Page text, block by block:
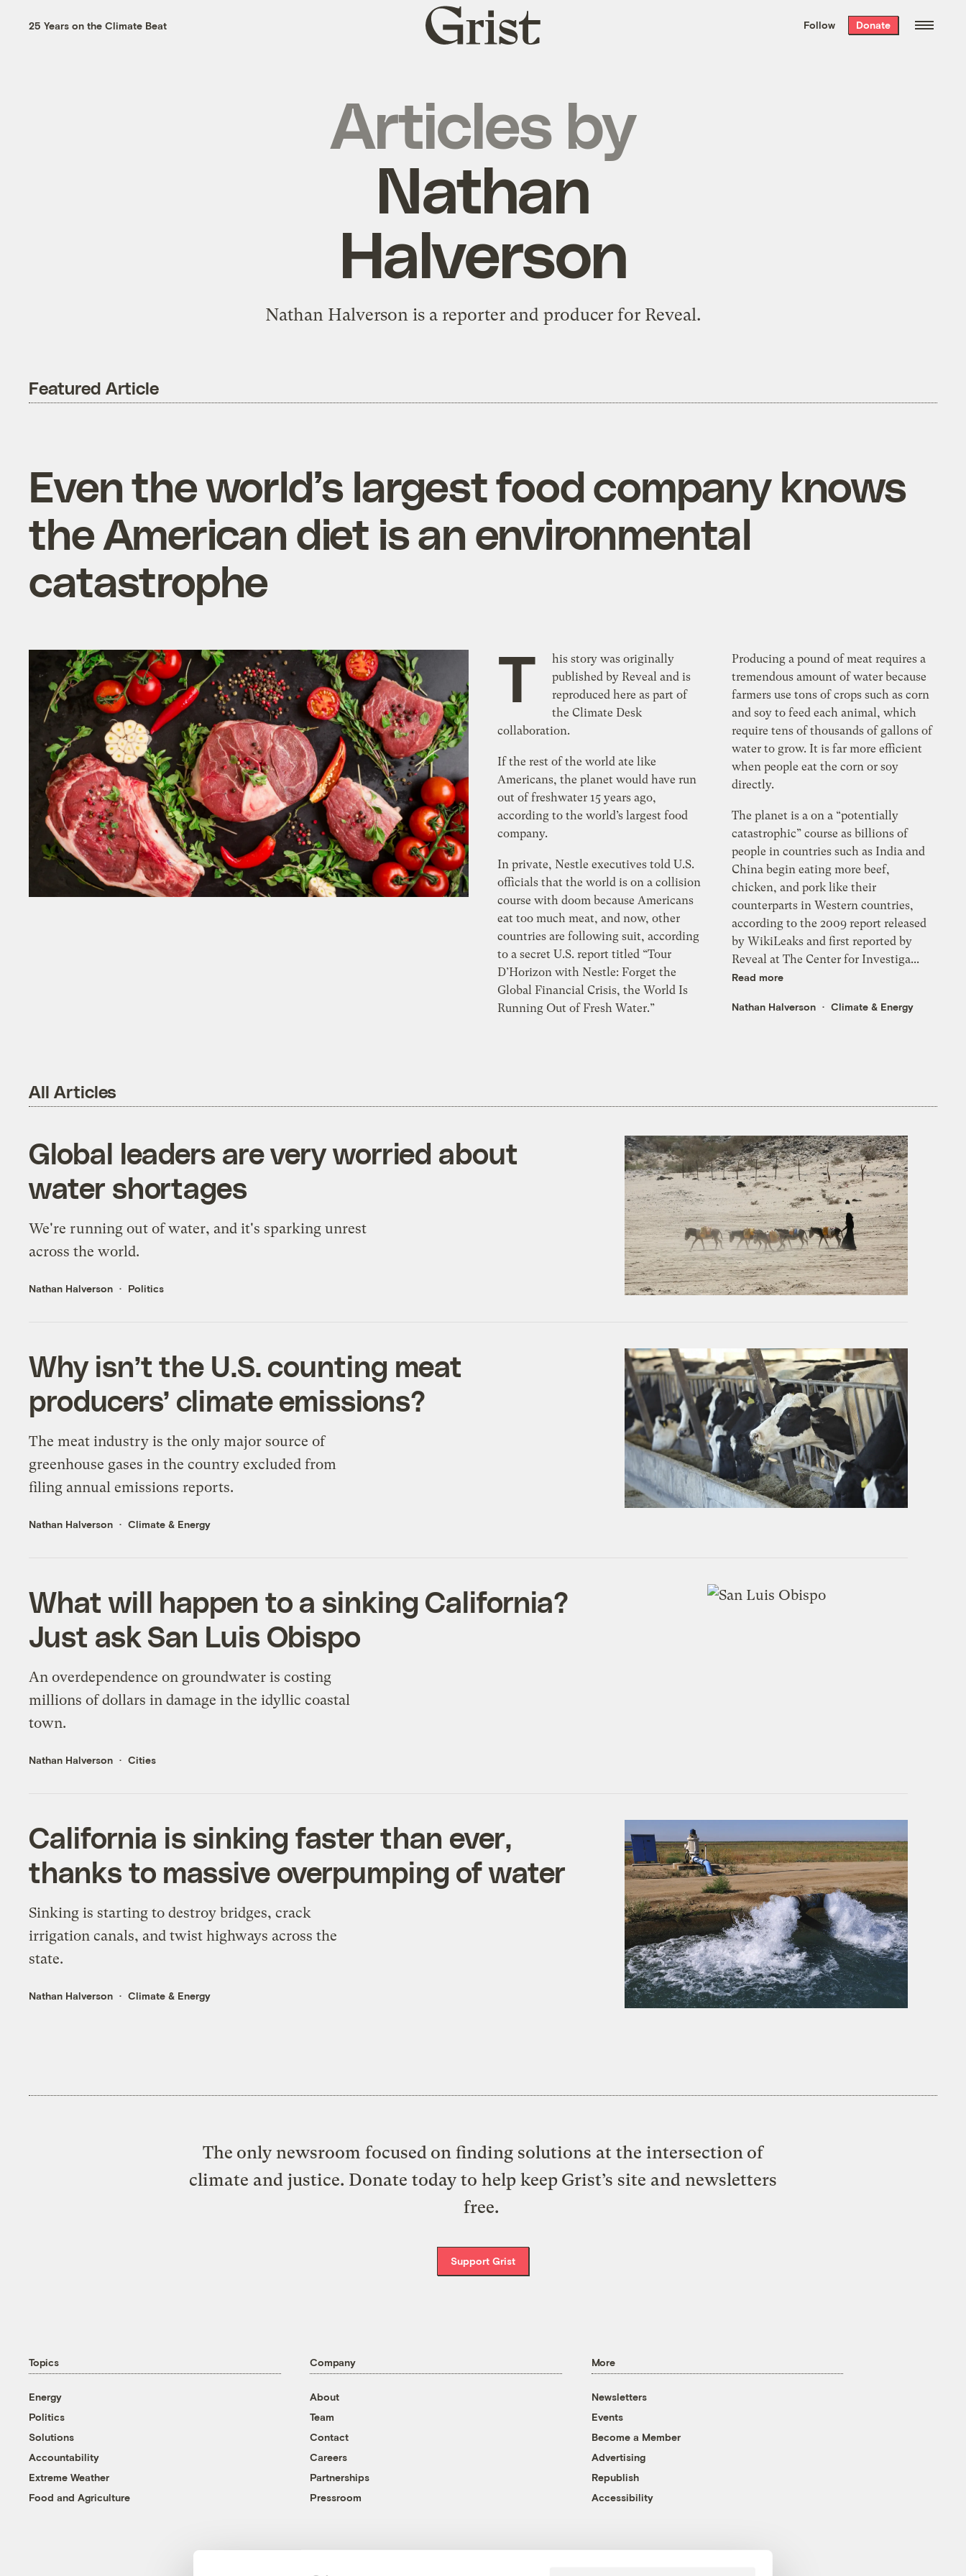
the week’s best
. Delivered free every
25 Years on the Climate Beat
Grist
home
Follow Donate
Articles by
Nathan
Halverson
Nathan Halverson is a reporter and producer for Reveal.
Featured Article
Even the world’s largest food company knows
the American diet is an environmental
catastrophe
T
his story was originally
published by Reveal and is
reproduced here as part of
the Climate Desk
collaboration.
If the rest of the world ate like
Americans, the planet would have run
out of freshwater 15 years ago,
according to the world’s largest food
company.
In private, Nestle executives told U.S.
officials that the world is on a collision
course with doom because Americans
eat too much meat, and now, other
countries are following suit, according
to a secret U.S. report titled “Tour
D’Horizon with Nestle: Forget the
Global Financial Crisis, the World Is
Running Out of Fresh Water.”
Producing a pound of meat requires a
tremendous amount of water because
farmers use tons of crops such as corn
and soy to feed each animal, which
require tens of thousands of gallons of
water to grow. It is far more efficient
when people eat the corn or soy
directly.
The planet is a on a “potentially
catastrophic” course as billions of
people in countries such as India and
China begin eating more beef,
chicken, and pork like their
counterparts in Western countries,
according to the 2009 report released
by WikiLeaks and first reported by
Reveal at The Center for Investiga...
Read more
Nathan Halverson Climate & Energy
All Articles
Global leaders are very worried about
water shortages
We're running out of water, and it's sparking unrest
across the world.
Nathan Halverson Politics
Why isn’t the U.S. counting meat
producers’ climate emissions?
The meat industry is the only major source of
greenhouse gases in the country excluded from
filing annual emissions reports.
Nathan Halverson Climate & Energy
What will happen to a sinking California?
Just ask San Luis Obispo
An overdependence on groundwater is costing
millions of dollars in damage in the idyllic coastal
town.
Nathan Halverson Cities
California is sinking faster than ever,
thanks to massive overpumping of water
Sinking is starting to destroy bridges, crack
irrigation canals, and twist highways across the
state.
Nathan Halverson Climate & Energy
The only newsroom focused on finding solutions at the intersection of
climate and justice. Donate today to help keep Grist’s site and newsletters
free.
Support Grist
Topics
Energy
Politics
Solutions
Accountability
Extreme Weather
Food and Agriculture
Company
About
Team
Contact
Careers
Partnerships
Pressroom
More
Newsletters
Events
Become a Member
Advertising
Republish
Accessibility